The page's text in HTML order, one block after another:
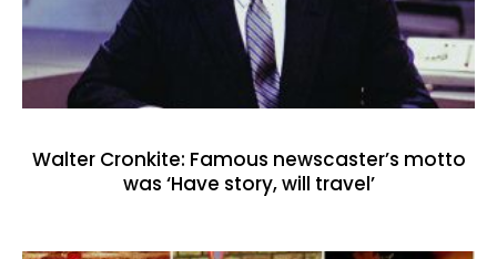
Walter Cronkite: Famous newscaster’s motto
was ‘Have story, will travel’